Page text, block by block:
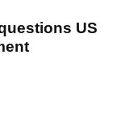
US